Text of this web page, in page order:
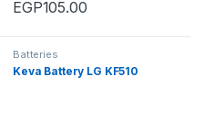
EGP105.00
Batteries
Keva Battery LG KF510